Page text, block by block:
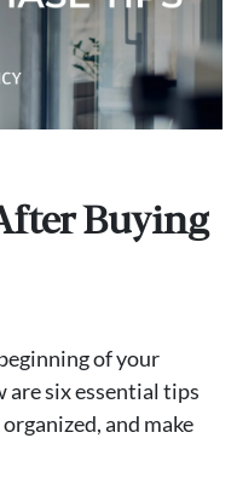
Buying
of your
are six essential tips
and make